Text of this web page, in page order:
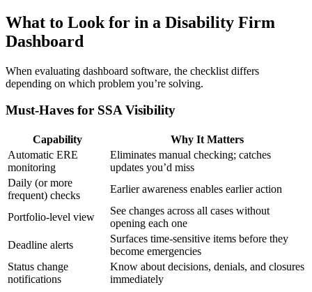
What to Look for in a Disability Firm
Dashboard
When evaluating dashboard software, the checklist differs
depending on which problem you’re solving.
Must-Haves for SSA Visibility
Capability
Why It Matters
Automatic ERE
monitoring
Eliminates manual checking; catches
updates you’d miss
Daily (or more
frequent) checks
Earlier awareness enables earlier action
Portfolio-level view
See changes across all cases without
opening each one
Deadline alerts
Surfaces time-sensitive items before they
become emergencies
Status change
notifications
Know about decisions, denials, and closures
immediately